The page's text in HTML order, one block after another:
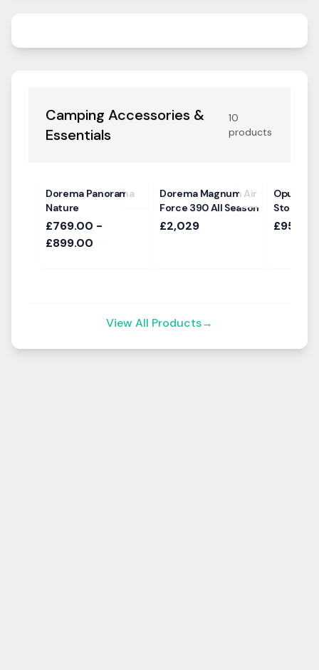
Camping Accessories &
Essentials
10
products
Dorema Panorama
Nature
£769.00 -
£899.00
Dorema Magnum Air
Force 390 All Season
£2,029
Opus Air
Storm
£95
View All Products→